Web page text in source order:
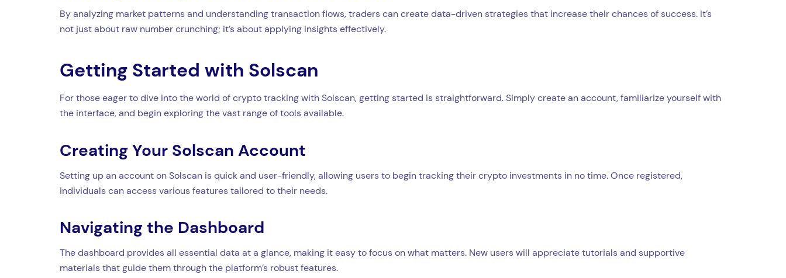
By analyzing market patterns and understanding transaction flows, traders can create data-driven strategies that increase their chances of success. It’s
not just about raw number crunching; it’s about applying insights effectively.
Getting Started with Solscan
For those eager to dive into the world of crypto tracking with Solscan, getting started is straightforward. Simply create an account, familiarize yourself with
the interface, and begin exploring the vast range of tools available.
Creating Your Solscan Account
Setting up an account on Solscan is quick and user-friendly, allowing users to begin tracking their crypto investments in no time. Once registered,
individuals can access various features tailored to their needs.
Navigating the Dashboard
The dashboard provides all essential data at a glance, making it easy to focus on what matters. New users will appreciate tutorials and supportive
materials that guide them through the platform’s robust features.